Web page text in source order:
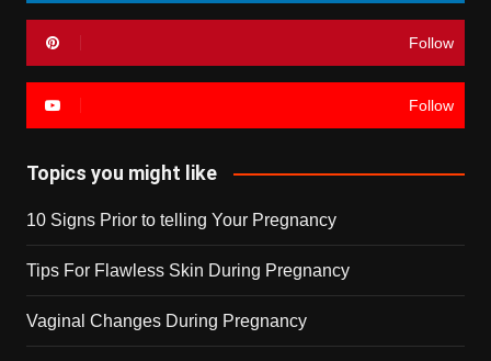
Follow
Follow
Topics you might like
10 Signs Prior to telling Your Pregnancy
Tips For Flawless Skin During Pregnancy
Vaginal Changes During Pregnancy